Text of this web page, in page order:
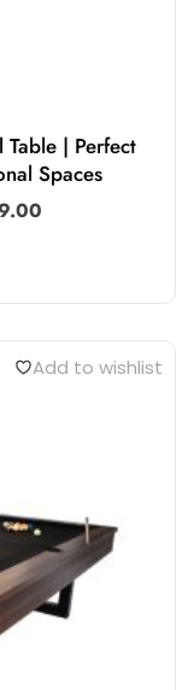
| Perfect
Spaces
Add to wishlist